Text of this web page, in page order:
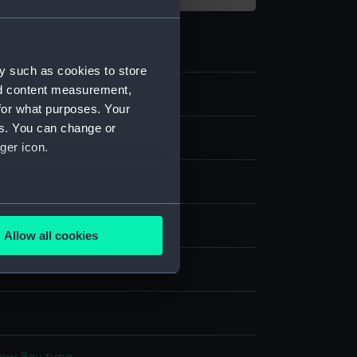
such as cookies to store
content measurement,
what purposes. Your
You can change or
icon.
meters
is used, and to help us
Allow all cookies